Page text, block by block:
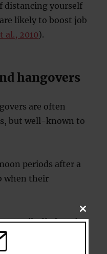
distancing yourself
likely to boost job
al., 2010).
hangovers
are often
but well-known to
periods after a
when their
to tail off after six
CLOSE
THIS